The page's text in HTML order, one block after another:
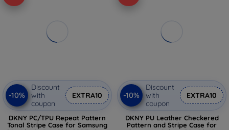
-10%
Discount
with
coupon
EXTRA10
DKNY PC/TPU Repeat Pattern
Tonal Stripe Case for Samsung
-10%
Discount
with
coupon
EXTRA10
DKNY PU Leather Checkered
Pattern and Stripe Case for